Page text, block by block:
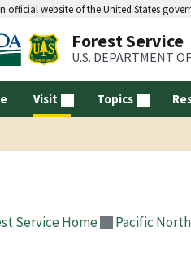
official website of the United States
Forest Service
U.S. DEPARTMENT
Visit Topics
Service Home Pacific